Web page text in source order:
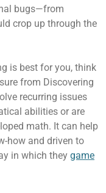
bugs—from
crop up through the
is best for you, think
from Discovering
recurring issues
abilities or are
math. It can help
how and driven to
in which they game